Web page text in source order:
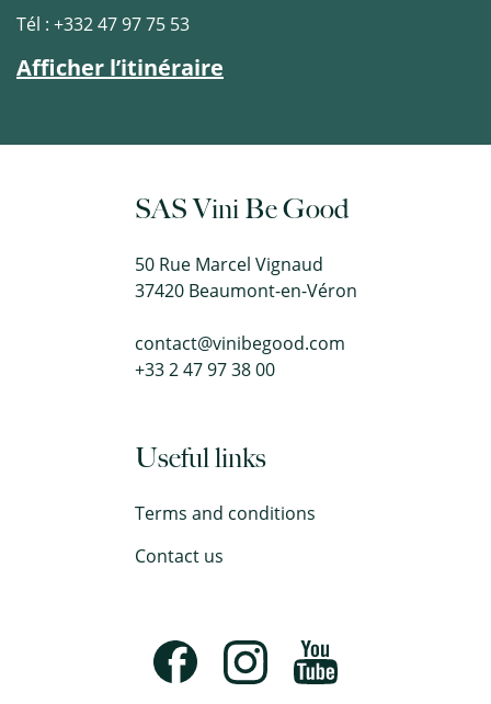
Tél : +332 47 97 75 53
Afficher l’itinéraire
SAS Vini Be Good
50 Rue Marcel Vignaud
37420 Beaumont-en-Véron
contact@vinibegood.com
+33 2 47 97 38 00
Useful links
Terms and conditions
Contact us